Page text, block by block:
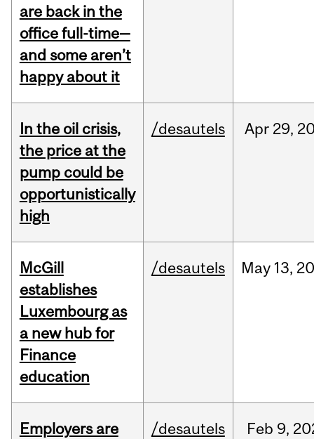
are back in the
office full-time—
and some aren’t
happy about it
In the oil crisis,
the price at the
pump could be
opportunistically
high
/desautels Apr 29,
McGill
establishes
Luxembourg as
a new hub for
Finance
education
/desautels May 13,
Employers are
/desautels Feb 9,